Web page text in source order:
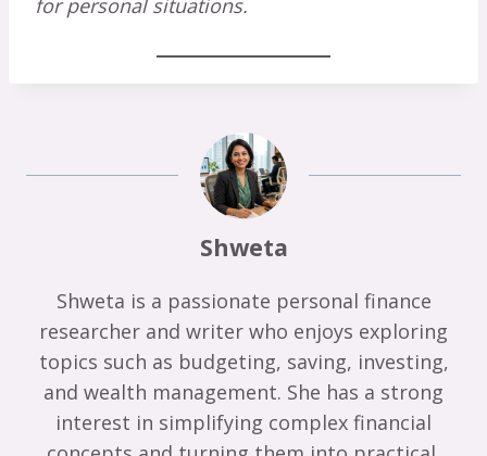
for personal situations.
Shweta
Shweta is a passionate personal finance
researcher and writer who enjoys exploring
topics such as budgeting, saving, investing,
and wealth management. She has a strong
interest in simplifying complex financial